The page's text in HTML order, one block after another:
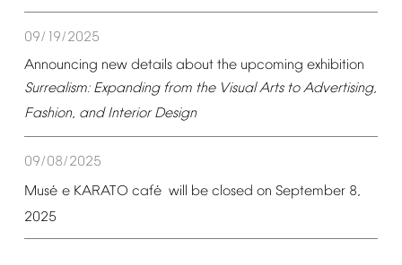
09/19/2025
Announcing new details about the upcoming exhibition
Surrealism: Expanding from the Visual Arts to Advertising,
Fashion, and Interior Design
09/08/2025
Musé e KARATO café will be closed on September 8,
2025